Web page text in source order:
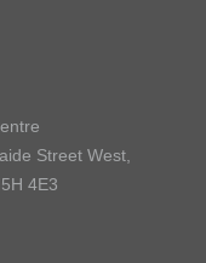
Street West,
4E3